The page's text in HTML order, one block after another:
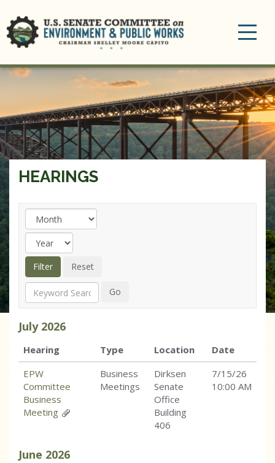
HEARINGS
Search Go
July 2026
Hearing Type Location
Date
EPW
Committee
Business
Meeting
Business
Meetings
Dirksen
Senate
Office
Building
406
7/15/26
10:00 AM
June 2026